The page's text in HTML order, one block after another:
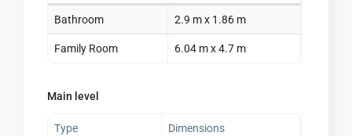
Bathroom 2.9 m x 1.86 m
Family Room 6.04 m x 4.7 m
Main level
Type Dimensions